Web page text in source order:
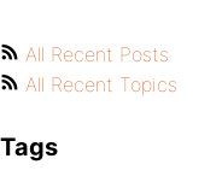
All Recent Posts
All Recent Topics
Tags